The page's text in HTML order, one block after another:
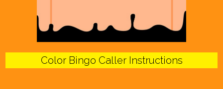
Color Bingo Caller Instructions